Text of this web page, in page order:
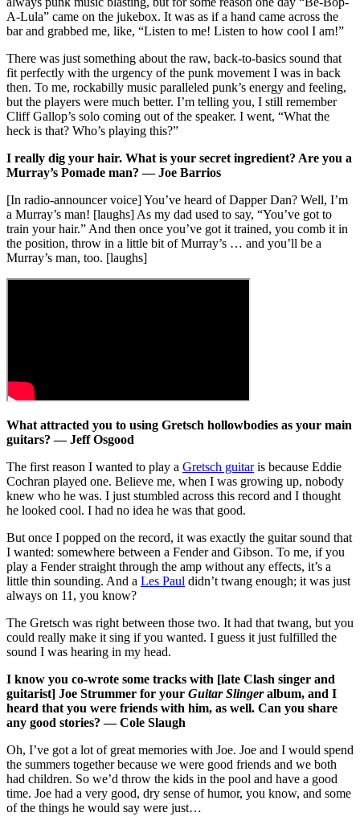
A-Lula” came on the jukebox. It was as if a hand came across the
bar and grabbed me, like, “Listen to me! Listen to how cool I am!”
There was just something about the raw, back-to-basics sound that
fit perfectly with the urgency of the punk movement I was in back
then. To me, rockabilly music paralleled punk’s energy and feeling,
but the players were much better. I’m telling you, I still remember
Cliff Gallop’s solo coming out of the speaker. I went, “What the
heck is that? Who’s playing this?”
I really dig your hair. What is your secret ingredient? Are you a
Murray’s Pomade man? — Joe Barrios
[In radio-announcer voice] You’ve heard of Dapper Dan? Well, I’m
a Murray’s man! [laughs] As my dad used to say, “You’ve got to
train your hair.” And then once you’ve got it trained, you comb it in
the position, throw in a little bit of Murray’s … and you’ll be a
Murray’s man, too. [laughs]
What attracted you to using Gretsch hollowbodies as your main
guitars? — Jeff Osgood
The first reason I wanted to play a Gretsch guitaris because Eddie
Cochran played one. Believe me, when I was growing up, nobody
knew who he was. I just stumbled across this record and I thought
he looked cool. I had no idea he was that good.
But once I popped on the record, it was exactly the guitar sound that
I wanted: somewhere between a Fender and Gibson. To me, if you
play a Fender straight through the amp without any effects, it’s a
little thin sounding. And a Les Paul didn’t twang enough; it was just
always on 11, you know?
The Gretsch was right between those two. It had that twang, but you
could really make it sing if you wanted. I guess it just fulfilled the
sound I was hearing in my head.
I know you co-wrote some tracks with [late Clash singer and
guitarist] Joe Strummer for your Guitar Slingeralbum, and I
heard that you were friends with him, as well. Can you share
any good stories? — Cole Slaugh
Oh, I’ve got a lot of great memories with Joe. Joe and I would spend
the summers together because we were good friends and we both
had children. So we’d throw the kids in the pool and have a good
time. Joe had a very good, dry sense of humor, you know, and some
of the things he would say were just…